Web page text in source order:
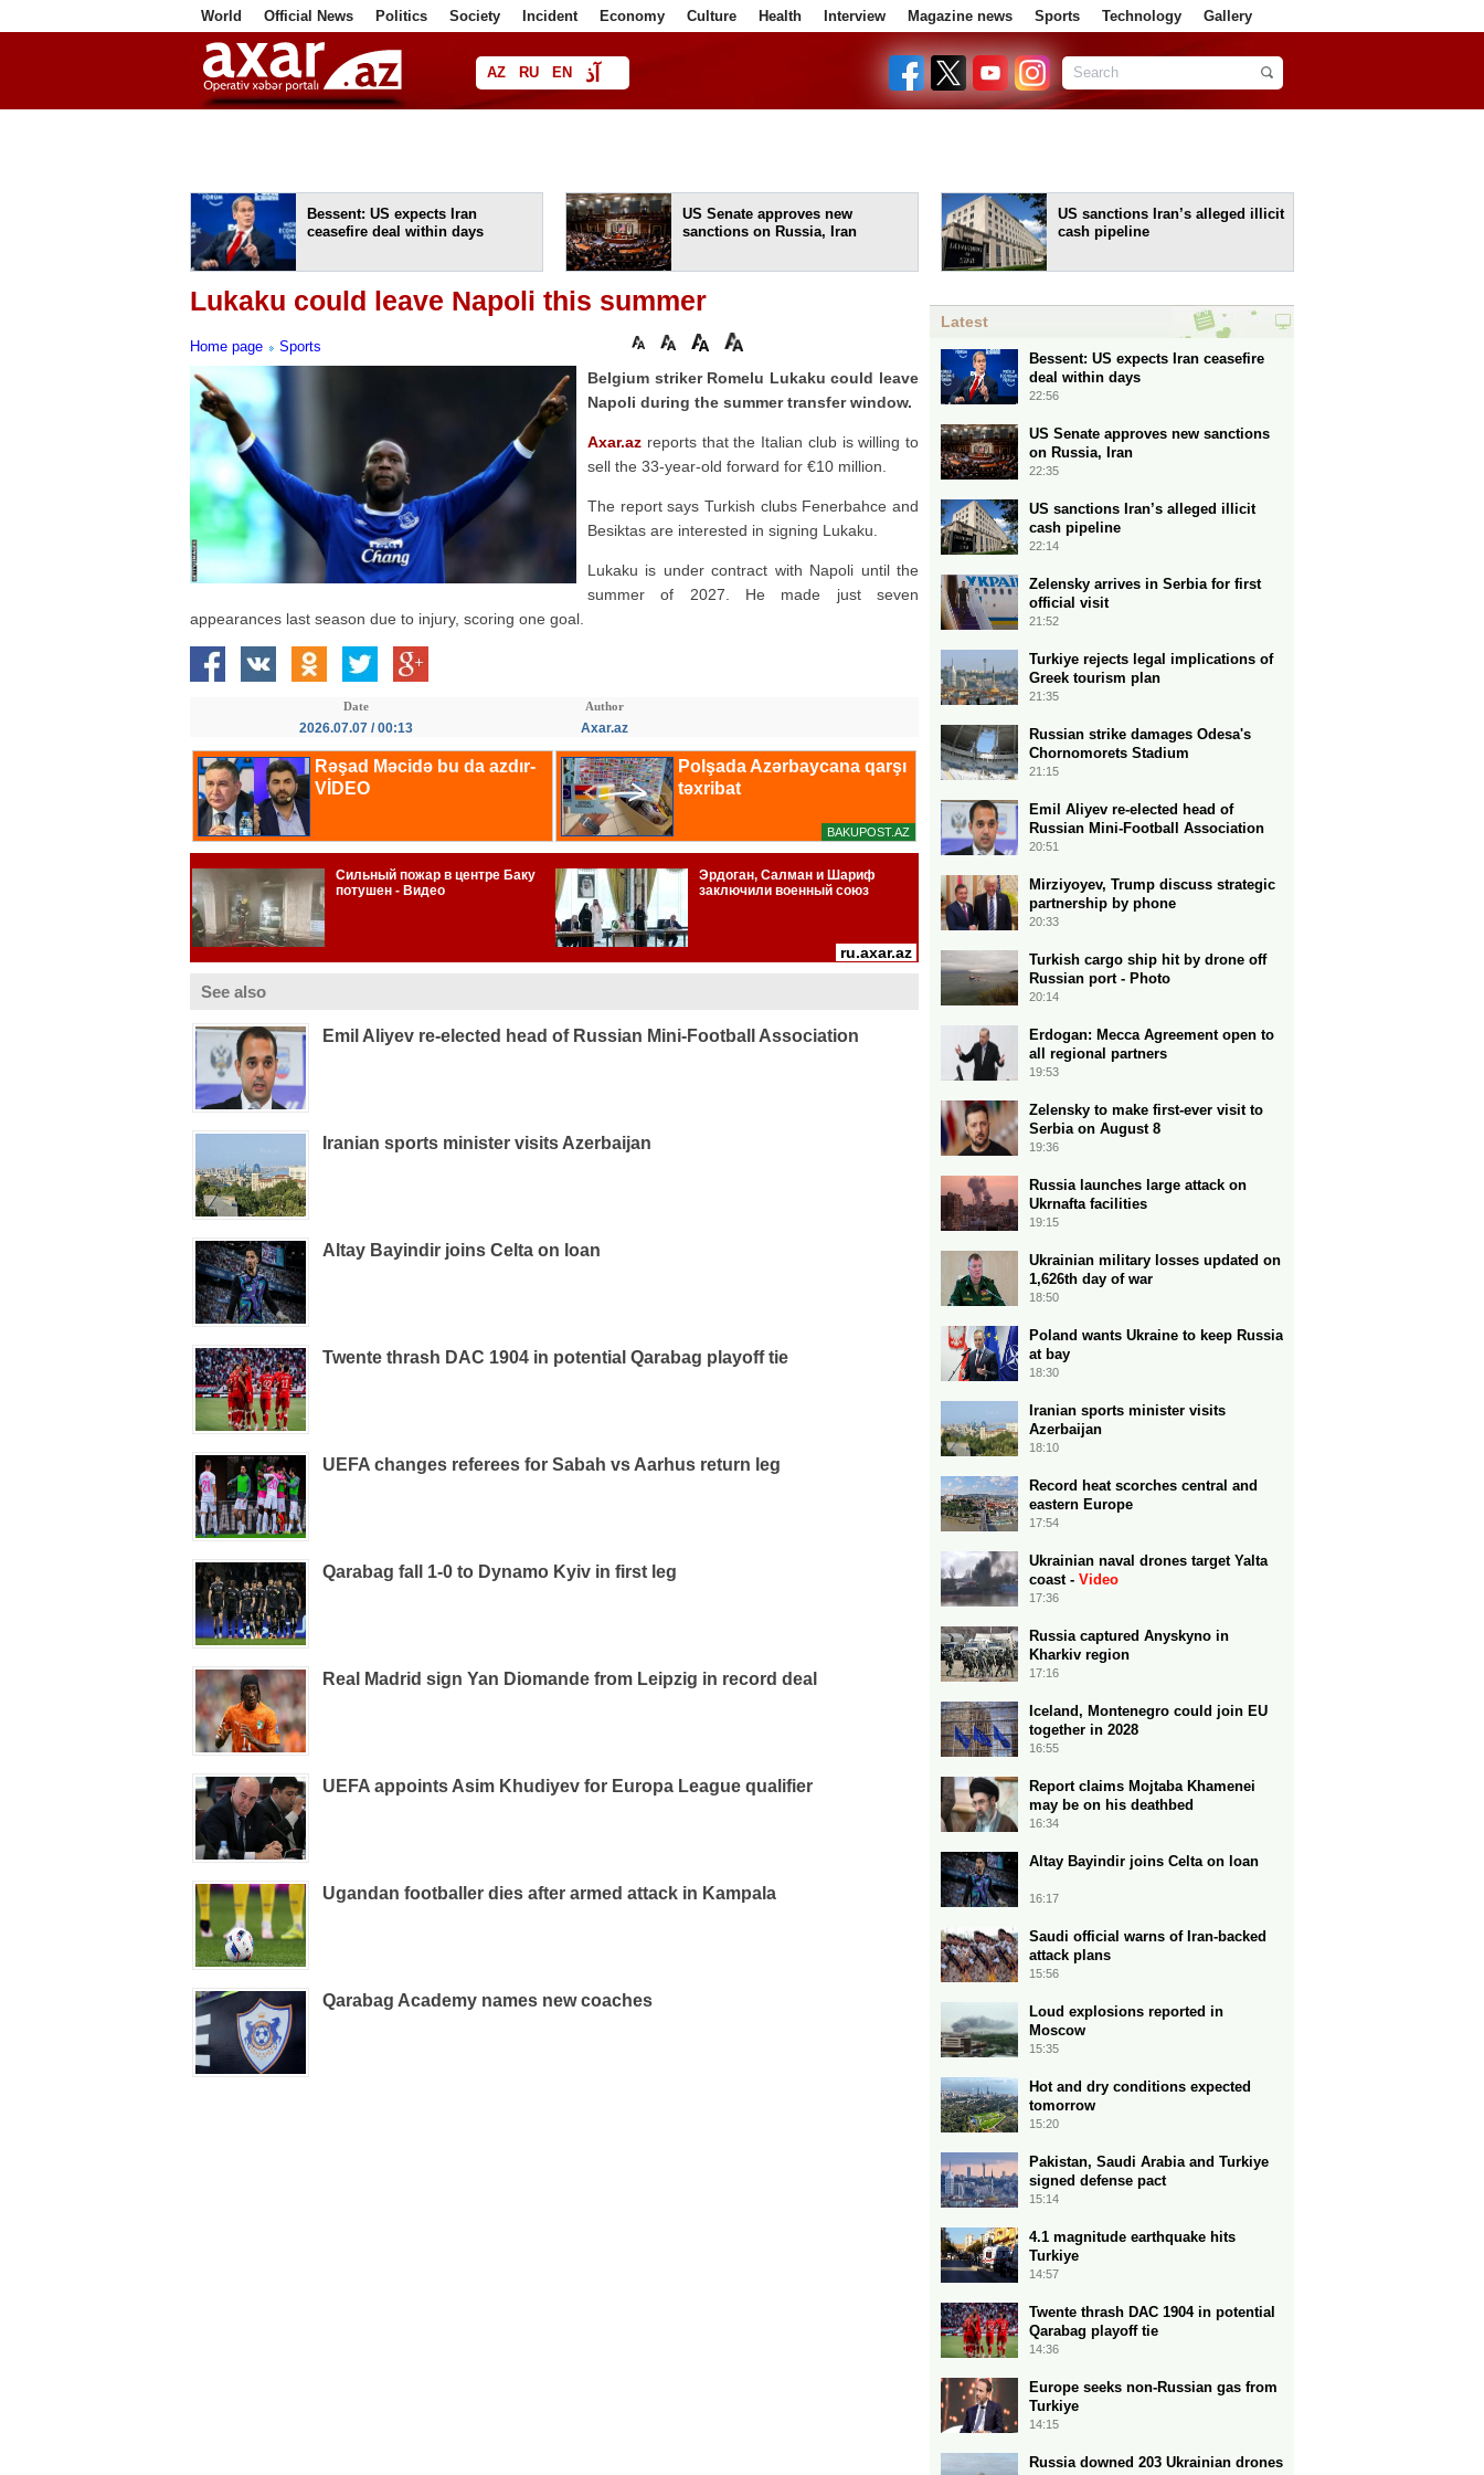
World Official News Politics Society Incident Economy Culture Health Interview Magazine news Sports Technology Gallery
AZ RU EN آذ
فا
Bessent: US expects Iran
ceasefire deal within days
US Senate approves new
sanctions on Russia, Iran
US sanctions Iran’s alleged illicit
cash pipeline
Lukaku could leave Napoli this summer
Home page Sports
Belgium striker Romelu Lukaku could leave
Napoli during the summer transfer window.
Axar.az reports that the Italian club is willing to
sell the 33-year-old forward for €10 million.
The report says Turkish clubs Fenerbahce and
Besiktas are interested in signing Lukaku.
Lukaku is under contract with Napoli until the
summer of 2027. He made just seven
appearances last season due to injury, scoring one goal.
Date
2026.07.07 / 00:13
Author
Axar.az
See also
Emil Aliyev re-elected head of Russian Mini-Football Association
Iranian sports minister visits Azerbaijan
Altay Bayindir joins Celta on loan
Twente thrash DAC 1904 in potential Qarabag playoff tie
UEFA changes referees for Sabah vs Aarhus return leg
Qarabag fall 1-0 to Dynamo Kyiv in first leg
Real Madrid sign Yan Diomande from Leipzig in record deal
UEFA appoints Asim Khudiyev for Europa League qualifier
Ugandan footballer dies after armed attack in Kampala
Qarabag Academy names new coaches
Latest
Bessent: US expects Iran ceasefire
deal within days
22:56
US Senate approves new sanctions
on Russia, Iran
22:35
US sanctions Iran’s alleged illicit
cash pipeline
22:14
Zelensky arrives in Serbia for first
official visit
21:52
Turkiye rejects legal implications of
Greek tourism plan
21:35
Russian strike damages Odesa's
Chornomorets Stadium
21:15
Emil Aliyev re-elected head of
Russian Mini-Football Association
20:51
Mirziyoyev, Trump discuss strategic
partnership by phone
20:33
Turkish cargo ship hit by drone off
Russian port - Photo
20:14
Erdogan: Mecca Agreement open to
all regional partners
19:53
Zelensky to make first-ever visit to
Serbia on August 8
19:36
Russia launches large attack on
Ukrnafta facilities
19:15
Ukrainian military losses updated on
1,626th day of war
18:50
Poland wants Ukraine to keep Russia
at bay
18:30
Iranian sports minister visits
Azerbaijan
18:10
Record heat scorches central and
eastern Europe
17:54
Ukrainian naval drones target Yalta
coast - Video
17:36
Russia captured Anyskyno in
Kharkiv region
17:16
Iceland, Montenegro could join EU
together in 2028
16:55
Report claims Mojtaba Khamenei
may be on his deathbed
16:34
Altay Bayindir joins Celta on loan
16:17
Saudi official warns of Iran-backed
attack plans
15:56
Loud explosions reported in
Moscow
15:35
Hot and dry conditions expected
tomorrow
15:20
Pakistan, Saudi Arabia and Turkiye
signed defense pact
15:14
4.1 magnitude earthquake hits
Turkiye
14:57
Twente thrash DAC 1904 in potential
Qarabag playoff tie
14:36
Europe seeks non-Russian gas from
Turkiye
14:15
Russia downed 203 Ukrainian drones